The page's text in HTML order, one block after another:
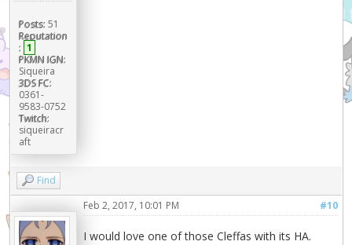
Posts: 51
Reputation
: 1
PKMN IGN:
Siqueira
3DS FC:
0361-
9583-0752
Twitch:
siqueiracr
aft
Find
#10
Feb 2, 2017, 10:01 PM
I would love one of those Cleffas with its HA.